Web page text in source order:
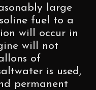
large
fuel to a
will occur in
will not
of
is used,
permanent